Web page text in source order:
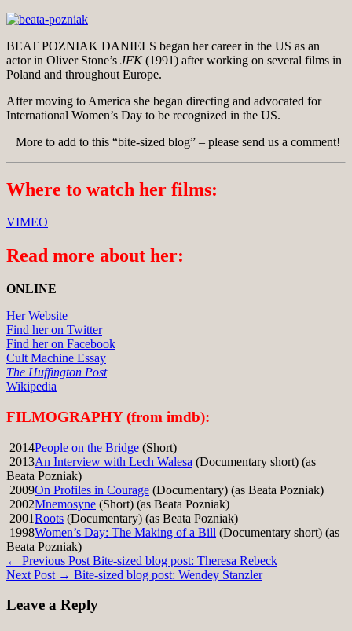
BEAT POZNIAK DANIELS began her career in the US as an
actor in Oliver Stone’s JFK(1991) after working on several films in
Poland and throughout Europe.
After moving to America she began directing and advocated for
International Women’s Day to be recognized in the US.
More to add to this “bite-sized blog” – please send us a comment!
Where to watch her films:
VIMEO
Read more about her:
ONLINE
Her Website
Find her on Twitter
Find her on Facebook
Cult Machine Essay
The Huffington Post
Wikipedia
FILMOGRAPHY (from imdb):
2014People on the Bridge (Short)
2013An Interview with Lech Walesa (Documentary short) (as
Beata Pozniak)
2009On Profiles in Courage (Documentary) (as Beata Pozniak)
2002Mnemosyne (Short) (as Beata Pozniak)
2001Roots (Documentary) (as Beata Pozniak)
1998Women’s Day: The Making of a Bill (Documentary short) (as
Beata Pozniak)
Post
navigation
← Previous Post Bite-sized blog post: Theresa Rebeck
Next Post → Bite-sized blog post: Wendey Stanzler
Leave a Reply